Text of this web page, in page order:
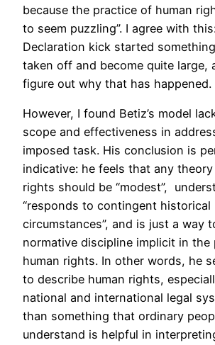
because the practice of human
to seem puzzling”. I agree with
Declaration kick started
taken off and become quite large,
figure out why that has happened.
However, I found Betiz’s model
scope and effectiveness in
imposed task. His conclusion is
indicative: he feels that any
rights should be “modest”,
“responds to contingent historical
circumstances”, and is just a way
normative discipline implicit in the
human rights. In other words, he
to describe human rights,
national and international legal
than something that ordinary
understand is helpful in